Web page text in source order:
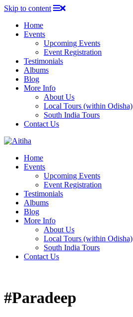
Skip to content
Home
Events
Upcoming Events
Event Registration
Testimonials
Albums
Blog
More Info
About Us
Local Tours (within Odisha)
South India Tours
Contact Us
Home
Events
Upcoming Events
Event Registration
Testimonials
Albums
Blog
More Info
About Us
Local Tours (within Odisha)
South India Tours
Contact Us
#Paradeep